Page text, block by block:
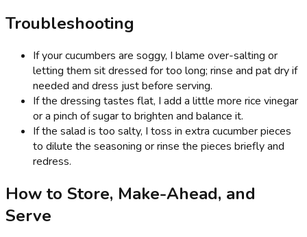
Troubleshooting
If your cucumbers are soggy, I blame over-salting or
letting them sit dressed for too long; rinse and pat dry if
needed and dress just before serving.
If the dressing tastes flat, I add a little more rice vinegar
or a pinch of sugar to brighten and balance it.
If the salad is too salty, I toss in extra cucumber pieces
to dilute the seasoning or rinse the pieces briefly and
redress.
How to Store, Make-Ahead, and
Serve